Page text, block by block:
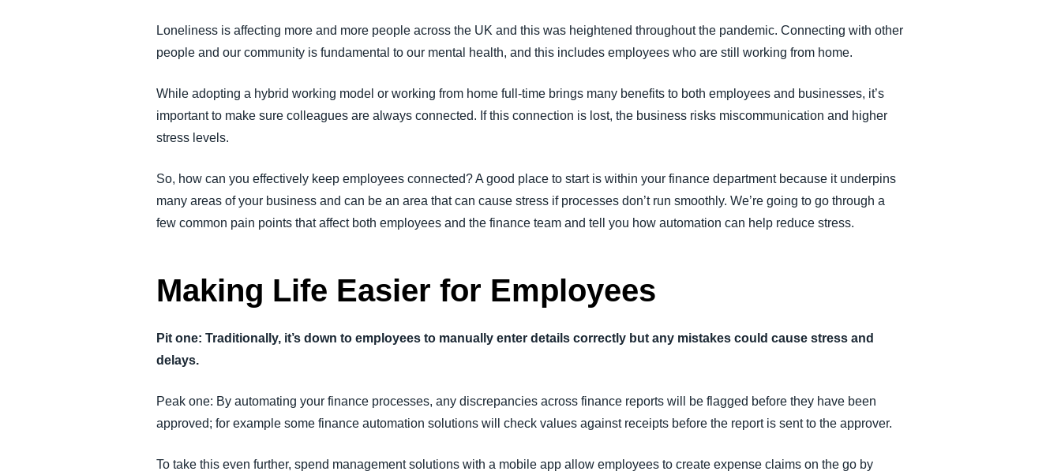
Loneliness is affecting more and more people across the UK and this was heightened throughout the pandemic. Connecting with other
people and our community is fundamental to our mental health, and this includes employees who are still working from home.
While adopting a hybrid working model or working from home full-time brings many benefits to both employees and businesses, it’s
important to make sure colleagues are always connected. If this connection is lost, the business risks miscommunication and higher
stress levels.
So, how can you effectively keep employees connected? A good place to start is within your finance department because it underpins
many areas of your business and can be an area that can cause stress if processes don’t run smoothly. We’re going to go through a
few common pain points that affect both employees and the finance team and tell you how automation can help reduce stress.
Making Life Easier for Employees
Pit one: Traditionally, it’s down to employees to manually enter details correctly but any mistakes could cause stress and
delays.
Peak one: By automating your finance processes, any discrepancies across finance reports will be flagged before they have been
approved; for example some finance automation solutions will check values against receipts before the report is sent to the approver.
To take this even further, spend management solutions with a mobile app allow employees to create expense claims on the go by